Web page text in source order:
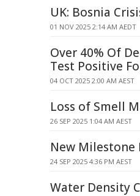
UK: Bosnia
01 NOV 2025 2:14 AM AEDT
Over 40% Of
Test Positive
04 OCT 2025 2:00 AM AEST
Loss of Smell
26 SEP 2025 1:04 AM AEST
New Milestone
24 SEP 2025 4:36 PM AEST
Water Density